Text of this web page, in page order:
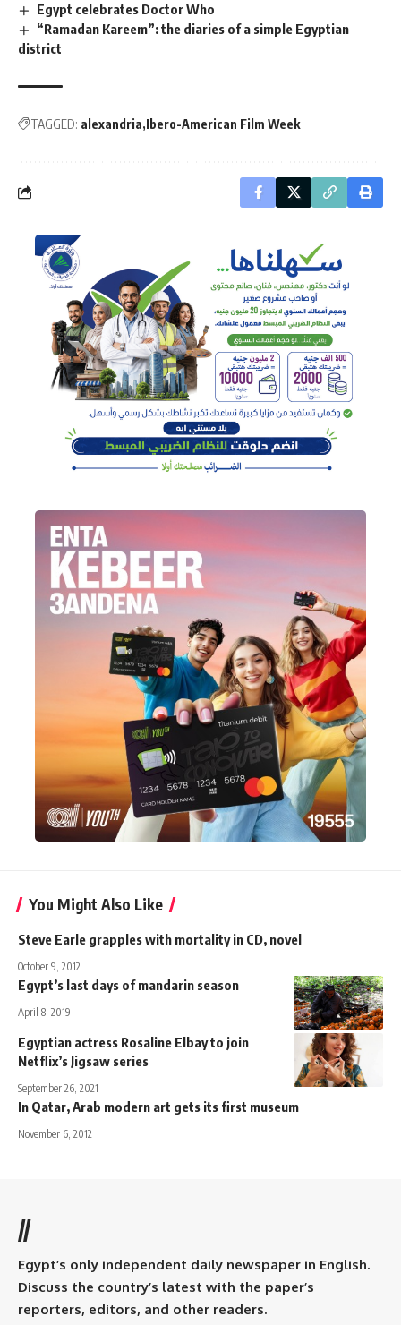
Egypt celebrates Doctor Who
“Ramadan Kareem”: the diaries of a simple Egyptian
district
TAGGED: alexandria Ibero-American Film Week
You Might Also Like
Steve Earle grapples with mortality in CD, novel
October 9, 2012
Egypt’s last days of mandarin season
April 8, 2019
Egyptian actress Rosaline Elbay to join
Netflix’s Jigsaw series
September 26, 2021
In Qatar, Arab modern art gets its first museum
November 6, 2012
//
Egypt’s only independent daily newspaper in English.
Discuss the country’s latest with the paper’s
reporters, editors, and other readers.